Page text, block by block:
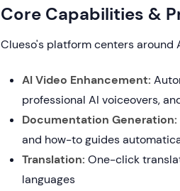
Core Capabilities &
Clueso's platform centers
AI Video Enhancement:
professional AI voiceovers,
Documentation Generation:
and how-to guides
Translation: One-click
languages